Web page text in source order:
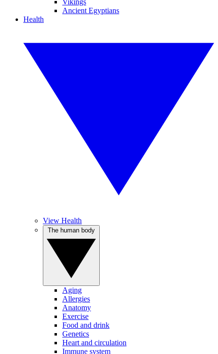
Vikings
Ancient Egyptians
Health
View Health
Aging
Allergies
Anatomy
Exercise
Food and drink
Genetics
Heart and circulation
Immune system